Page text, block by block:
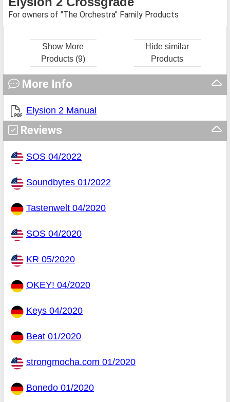
For owners of "The Orchestra" Family Products
Show More
Products (9)
Hide similar
Products
More Info
Elysion 2 Manual
Reviews
SOS 04/2022
Soundbytes 01/2022
Tastenwelt 04/2020
SOS 04/2020
KR 05/2020
OKEY! 04/2020
Keys 04/2020
Beat 01/2020
strongmocha.com 01/2020
Bonedo 01/2020